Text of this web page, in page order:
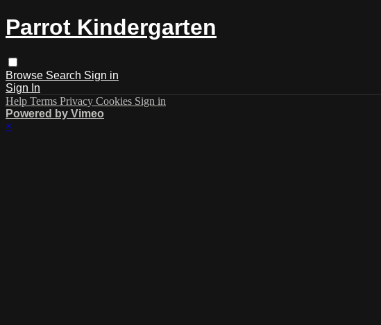
Parrot Kindergarten
Browse Search Sign in
Sign In
Help Terms Privacy Cookies Sign in
Powered by Vimeo
×